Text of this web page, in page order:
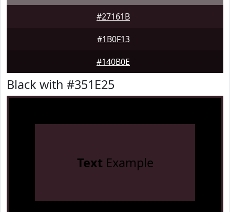
#27161B
#1B0F13
#140B0E
Black with #351E25
TextExample